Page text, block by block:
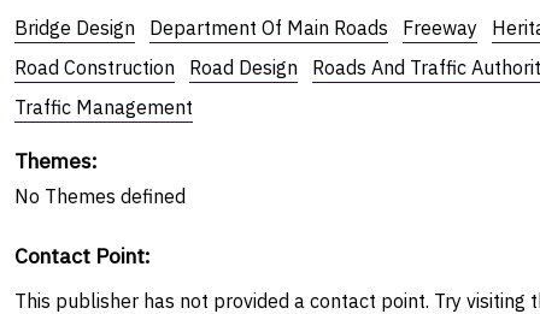
Bridge Design Department Of Main Roads Freeway
Road Construction
Road Design
Roads And Traffic
Traffic Management
Themes:
No Themes defined
Contact Point:
This publisher has not provided a contact point. Try visiting